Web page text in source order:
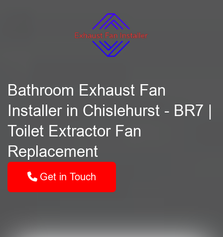
Bathroom Exhaust Fan
Installer in Chislehurst - BR7 |
Toilet Extractor Fan
Replacement
Get in Touch